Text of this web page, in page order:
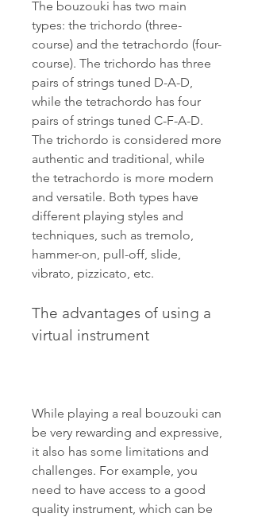
The bouzouki has two main
types: the trichordo (three-
course) and the tetrachordo (four-
course). The trichordo has three
pairs of strings tuned D-A-D,
while the tetrachordo has four
pairs of strings tuned C-F-A-D.
The trichordo is considered more
authentic and traditional, while
the tetrachordo is more modern
and versatile. Both types have
different playing styles and
techniques, such as tremolo,
hammer-on, pull-off, slide,
vibrato, pizzicato, etc.
The advantages of using a
virtual instrument
While playing a real bouzouki can
be very rewarding and expressive,
it also has some limitations and
challenges. For example, you
need to have access to a good
quality instrument, which can be